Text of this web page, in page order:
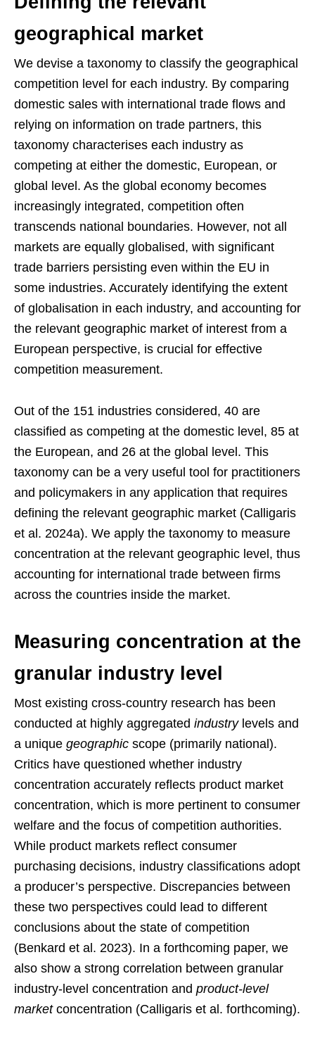
geographical market
We devise a taxonomy to classify the geographical
competition level for each industry. By comparing
domestic sales with international trade flows and
relying on information on trade partners, this
taxonomy characterises each industry as
competing at either the domestic, European, or
global level. As the global economy becomes
increasingly integrated, competition often
transcends national boundaries. However, not all
markets are equally globalised, with significant
trade barriers persisting even within the EU in
some industries. Accurately identifying the extent
of globalisation in each industry, and accounting for
the relevant geographic market of interest from a
European perspective, is crucial for effective
competition measurement.
Out of the 151 industries considered, 40 are
classified as competing at the domestic level, 85 at
the European, and 26 at the global level. This
taxonomy can be a very useful tool for practitioners
and policymakers in any application that requires
defining the relevant geographic market (Calligaris
et al. 2024a). We apply the taxonomy to measure
concentration at the relevant geographic level, thus
accounting for international trade between firms
across the countries inside the market.
Measuring concentration at the
granular industry level
Most existing cross-country research has been
conducted at highly aggregated industrylevels and
a unique geographic scope (primarily national).
Critics have questioned whether industry
concentration accurately reflects product market
concentration, which is more pertinent to consumer
welfare and the focus of competition authorities.
While product markets reflect consumer
purchasing decisions, industry classifications adopt
a producer’s perspective. Discrepancies between
these two perspectives could lead to different
conclusions about the state of competition
(Benkard et al. 2023). In a forthcoming paper, we
also show a strong correlation between granular
industry-level concentration and product-level
marketconcentration (Calligaris et al. forthcoming).